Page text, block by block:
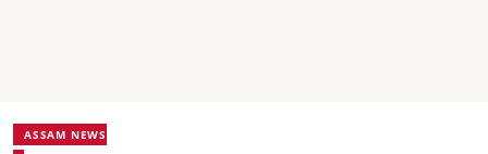
ASSAM NEWS